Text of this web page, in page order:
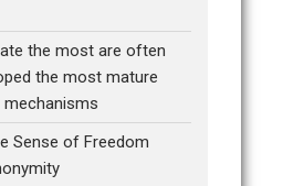
the most are often
the most mature
Sense of Freedom